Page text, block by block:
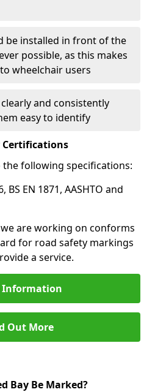
be installed in front of the
possible, as this makes
wheelchair users
and consistently
easy to identify
Certifications
following specifications:
BS EN 1871, AASHTO and
are working on conforms
for road safety markings
a service.
Information
Out More
Bay Be Marked?